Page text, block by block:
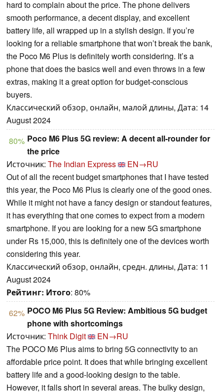
hard to complain about the price. The phone delivers
smooth performance, a decent display, and excellent
battery life, all wrapped up in a stylish design. If you’re
looking for a reliable smartphone that won’t break the bank,
the Poco M6 Plus is definitely worth considering. It’s a
phone that does the basics well and even throws in a few
extras, making it a great option for budget-conscious
buyers.
Классический обзор, онлайн, малой длины, Дата: 14
August 2024
80% Poco M6 Plus 5G review: A decent all-rounder for
the price
Источник: The Indian Express
EN→RU
Out of all the recent budget smartphones that I have tested
this year, the Poco M6 Plus is clearly one of the good ones.
While it might not have a fancy design or standout features,
it has everything that one comes to expect from a modern
smartphone. If you are looking for a new 5G smartphone
under Rs 15,000, this is definitely one of the devices worth
considering this year.
Классический обзор, онлайн, средн. длины, Дата: 11
August 2024
Рейтинг: Итого: 80%
62% POCO M6 Plus 5G Review: Ambitious 5G budget
phone with shortcomings
Источник: Think Digit
EN→RU
The POCO M6 Plus aims to bring 5G connectivity to an
affordable price point. It does that while bringing excellent
battery life and a good-looking design to the table.
However, it falls short in several areas. The bulky design,